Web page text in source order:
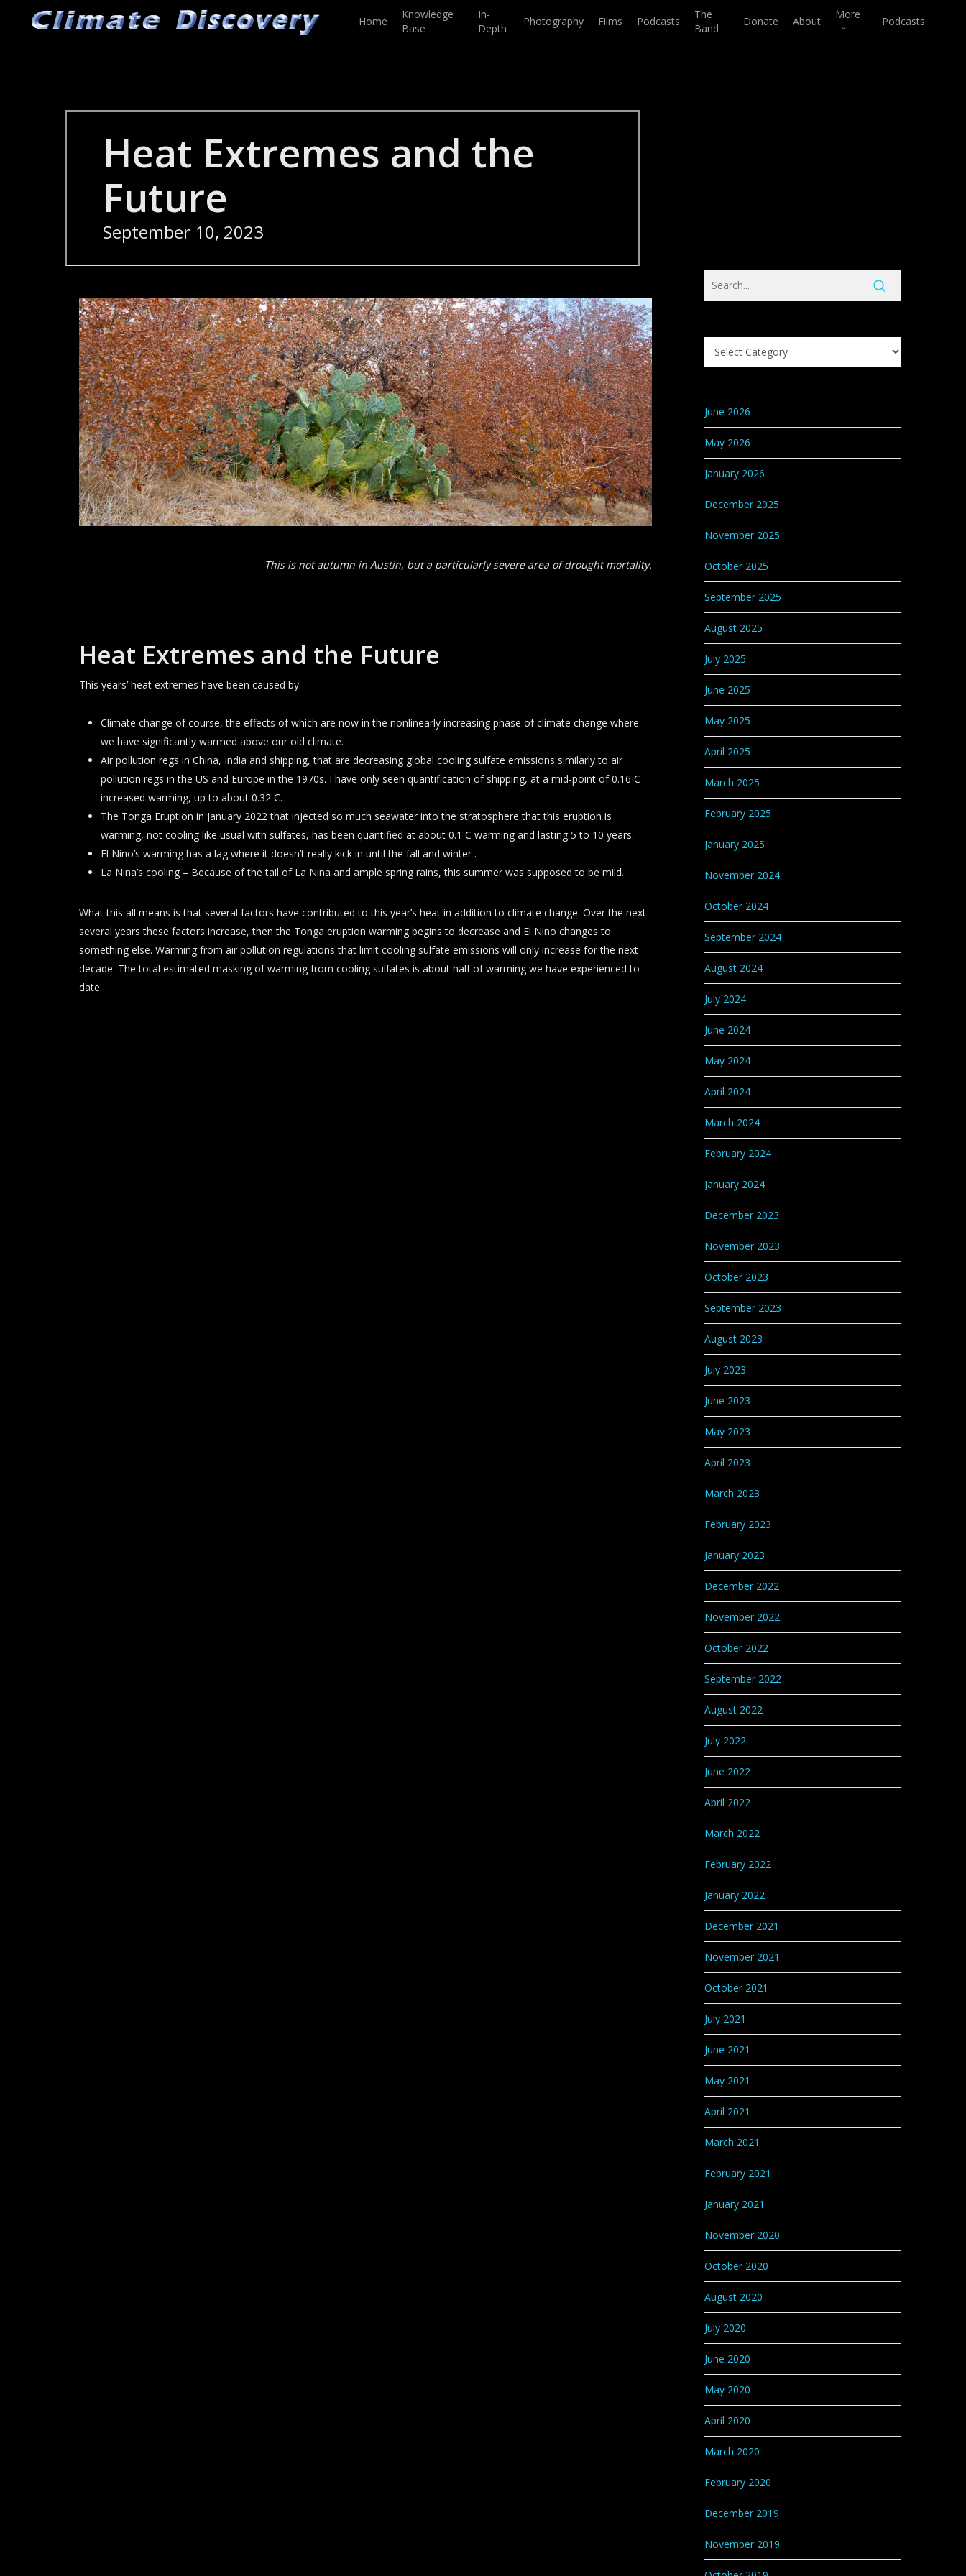
Home
Knowledge
Base
In-
Depth
Photography Films Podcasts
The
Band
Donate About
More
Podcasts
Heat Extremes and the
Future
September 10, 2023
This is not autumn in Austin, but a particularly severe area of drought mortality.
Heat Extremes and the Future
This years’ heat extremes have been caused by:
Climate change of course, the effects of which are now in the nonlinearly increasing phase of climate change where
we have significantly warmed above our old climate.
Air pollution regs in China, India and shipping, that are decreasing global cooling sulfate emissions similarly to air
pollution regs in the US and Europe in the 1970s. I have only seen quantification of shipping, at a mid-point of 0.16 C
increased warming, up to about 0.32 C.
The Tonga Eruption in January 2022 that injected so much seawater into the stratosphere that this eruption is
warming, not cooling like usual with sulfates, has been quantified at about 0.1 C warming and lasting 5 to 10 years.
El Nino’s warming has a lag where it doesn’t really kick in until the fall and winter .
La Nina’s cooling – Because of the tail of La Nina and ample spring rains, this summer was supposed to be mild.
What this all means is that several factors have contributed to this year’s heat in addition to climate change. Over the next
several years these factors increase, then the Tonga eruption warming begins to decrease and El Nino changes to
something else. Warming from air pollution regulations that limit cooling sulfate emissions will only increase for the next
decade. The total estimated masking of warming from cooling sulfates is about half of warming we have experienced to
date.
Search
Knowledge
June 2026
May 2026
January 2026
December 2025
November 2025
October 2025
September 2025
August 2025
July 2025
June 2025
May 2025
April 2025
March 2025
February 2025
January 2025
November 2024
October 2024
September 2024
August 2024
July 2024
June 2024
May 2024
April 2024
March 2024
February 2024
January 2024
December 2023
November 2023
October 2023
September 2023
August 2023
July 2023
June 2023
May 2023
April 2023
March 2023
February 2023
January 2023
December 2022
November 2022
October 2022
September 2022
August 2022
July 2022
June 2022
April 2022
March 2022
February 2022
January 2022
December 2021
November 2021
October 2021
July 2021
June 2021
May 2021
April 2021
March 2021
February 2021
January 2021
November 2020
October 2020
August 2020
July 2020
June 2020
May 2020
April 2020
March 2020
February 2020
December 2019
November 2019